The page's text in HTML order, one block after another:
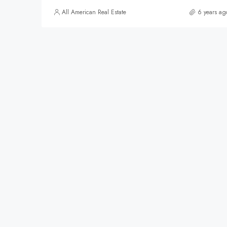
All American Real Estate 6 years